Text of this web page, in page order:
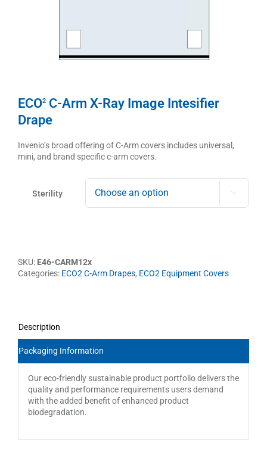
ECO2 C-Arm X-Ray Image Intesifier
Drape
Invenio’s broad offering of C-Arm covers includes universal,
mini, and brand specific c-arm covers.
Sterility 
SKU: E46-CARM12x
Categories: ECO2 C-Arm Drapes, ECO2 Equipment Covers
Description
Packaging Information
Our eco-friendly sustainable product portfolio delivers the
quality and performance requirements users demand
with the added benefit of enhanced product
biodegradation.